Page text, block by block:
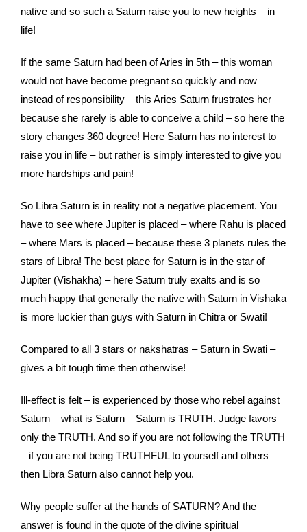
native and so such a Saturn raise you to new heights – in
life!
If the same Saturn had been of Aries in 5th – this woman
would not have become pregnant so quickly and now
instead of responsibility – this Aries Saturn frustrates her –
because she rarely is able to conceive a child – so here the
story changes 360 degree! Here Saturn has no interest to
raise you in life – but rather is simply interested to give you
more hardships and pain!
So Libra Saturn is in reality not a negative placement. You
have to see where Jupiter is placed – where Rahu is placed
– where Mars is placed – because these 3 planets rules the
stars of Libra! The best place for Saturn is in the star of
Jupiter (Vishakha) – here Saturn truly exalts and is so
much happy that generally the native with Saturn in Vishaka
is more luckier than guys with Saturn in Chitra or Swati!
Compared to all 3 stars or nakshatras – Saturn in Swati –
gives a bit tough time then otherwise!
Ill-effect is felt – is experienced by those who rebel against
Saturn – what is Saturn – Saturn is TRUTH. Judge favors
only the TRUTH. And so if you are not following the TRUTH
– if you are not being TRUTHFUL to yourself and others –
then Libra Saturn also cannot help you.
Why people suffer at the hands of SATURN? And the
answer is found in the quote of the divine spiritual